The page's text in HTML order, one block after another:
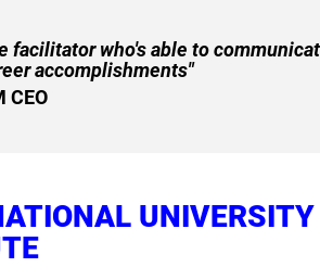
facilitator who's able to
accomplishments"
CEO